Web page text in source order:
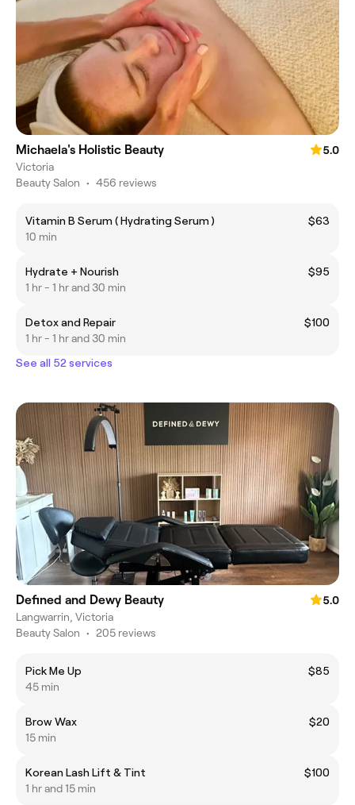
Michaela's Holistic Beauty
5.0
Victoria
Beauty Salon • 456 reviews
Vitamin B Serum ( Hydrating Serum )
$63
10 min
Hydrate + Nourish
$95
1 hr - 1 hr and 30 min
Detox and Repair
$100
1 hr - 1 hr and 30 min
See all 52 services
Defined and Dewy Beauty
5.0
Langwarrin, Victoria
Beauty Salon • 205 reviews
Pick Me Up
$85
45 min
Brow Wax
$20
15 min
Korean Lash Lift & Tint
$100
1 hr and 15 min